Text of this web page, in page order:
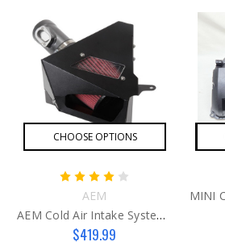
CHOOSE OPTIONS
AEM
AEM Cold Air Intake System MINI 2014-2020
$419.99